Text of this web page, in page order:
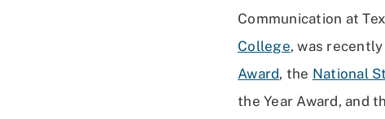
Communication at
College, was
Award, the National
the Year Award, and